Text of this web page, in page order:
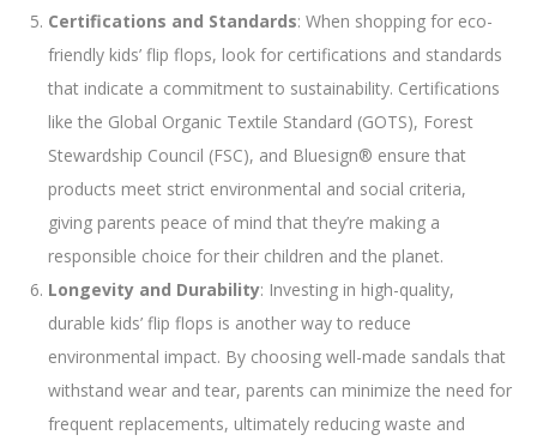
Certifications and Standards: When shopping for eco-
friendly kids’ flip flops, look for certifications and standards
that indicate a commitment to sustainability. Certifications
like the Global Organic Textile Standard (GOTS), Forest
Stewardship Council (FSC), and Bluesign® ensure that
products meet strict environmental and social criteria,
giving parents peace of mind that they’re making a
responsible choice for their children and the planet.
Longevity and Durability: Investing in high-quality,
durable kids’ flip flops is another way to reduce
environmental impact. By choosing well-made sandals that
withstand wear and tear, parents can minimize the need for
frequent replacements, ultimately reducing waste and